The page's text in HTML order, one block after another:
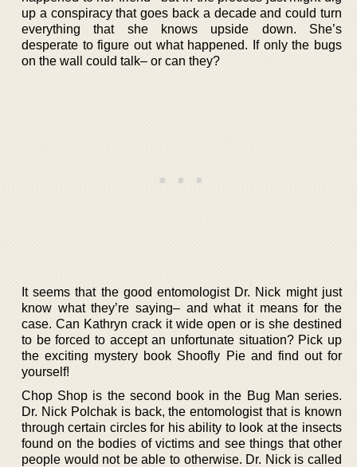
up a conspiracy that goes back a decade and could turn
everything that she knows upside down. She’s
desperate to figure out what happened. If only the bugs
on the wall could talk– or can they?
It seems that the good entomologist Dr. Nick might just
know what they’re saying– and what it means for the
case. Can Kathryn crack it wide open or is she destined
to be forced to accept an unfortunate situation? Pick up
the exciting mystery book Shoofly Pie and find out for
yourself!
Chop Shop is the second book in the Bug Man series.
Dr. Nick Polchak is back, the entomologist that is known
through certain circles for his ability to look at the insects
found on the bodies of victims and see things that other
people would not be able to otherwise. Dr. Nick is called